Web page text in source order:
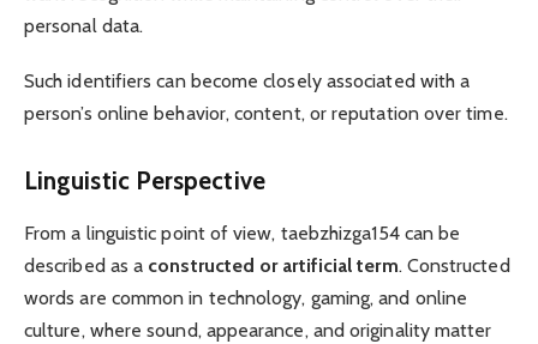
personal data.
Such identifiers can become closely associated with a
person’s online behavior, content, or reputation over time.
Linguistic Perspective
From a linguistic point of view, taebzhizga154 can be
described as a constructed or artificial term. Constructed
words are common in technology, gaming, and online
culture, where sound, appearance, and originality matter